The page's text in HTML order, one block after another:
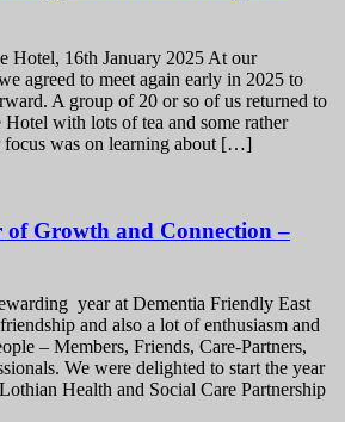
Hotel, 16th January 2025 At our
agreed to meet again early in 2025 to
A group of 20 or so of us returned to
with lots of tea and some rather
was on learning about […]
of Growth and Connection –
year at Dementia Friendly East
and also a lot of enthusiasm and
– Members, Friends, Care-Partners,
We were delighted to start the year
Health and Social Care Partnership